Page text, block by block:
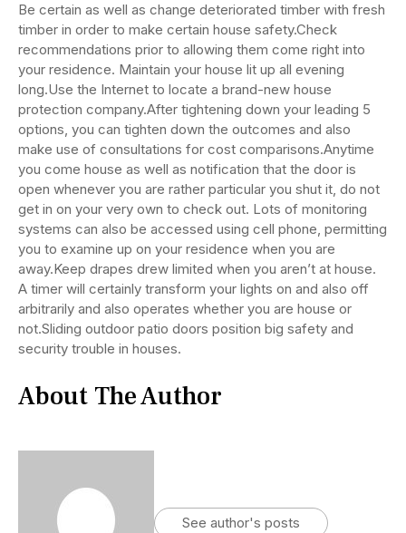
Be certain as well as change deteriorated timber with fresh
timber in order to make certain house safety.Check
recommendations prior to allowing them come right into
your residence. Maintain your house lit up all evening
long.Use the Internet to locate a brand-new house
protection company.After tightening down your leading 5
options, you can tighten down the outcomes and also
make use of consultations for cost comparisons.Anytime
you come house as well as notification that the door is
open whenever you are rather particular you shut it, do not
get in on your very own to check out. Lots of monitoring
systems can also be accessed using cell phone, permitting
you to examine up on your residence when you are
away.Keep drapes drew limited when you aren’t at house.
A timer will certainly transform your lights on and also off
arbitrarily and also operates whether you are house or
not.Sliding outdoor patio doors position big safety and
security trouble in houses.
About The Author
See author's posts